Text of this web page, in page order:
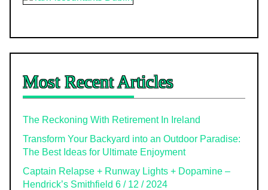
Most Recent Articles
The Reckoning With Retirement In Ireland
Transform Your Backyard into an Outdoor Paradise:
The Best Ideas for Ultimate Enjoyment
Captain Relapse + Runway Lights + Dopamine –
Hendrick’s Smithfield 6 / 12 / 2024